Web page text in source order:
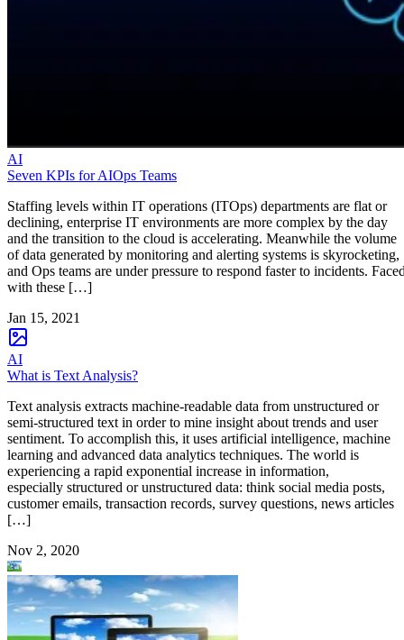
AI
Seven KPIs for AIOps Teams
Staffing levels within IT operations (ITOps) departments are flat or
declining, enterprise IT environments are more complex by the day
and the transition to the cloud is accelerating. Meanwhile the volume
of data generated by monitoring and alerting systems is skyrocketing,
and Ops teams are under pressure to respond faster to incidents.
with these […]
Jan 15, 2021
AI
What is Text Analysis?
Text analysis extracts machine-readable data from unstructured or
semi-structured text in order to mine insight about trends and user
sentiment. To accomplish this, it uses artificial intelligence, machine
learning and advanced data analytics techniques. The world is
experiencing a rapid exponential increase in information,
especially structured or unstructured data: think social media posts,
customer emails, transaction records, survey questions, news articles
[…]
Nov 2, 2020